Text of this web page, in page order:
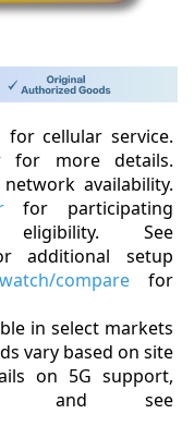
cellular service.
for more details.
availability.
for participating
See
additional setup
compare for
in select markets
vary based on site
on 5G support,
and see